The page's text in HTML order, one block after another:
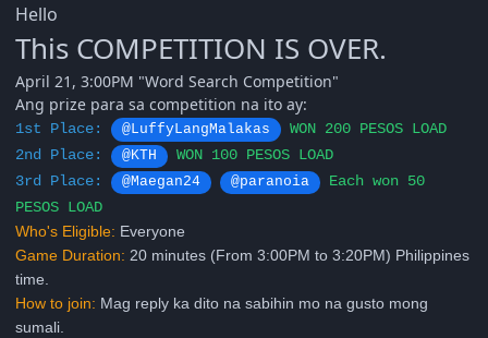
Hello
This COMPETITION IS OVER.
April 21, 3:00PM "Word Search Competition"
Ang prize para sa competition na ito ay:
1st Place: @LuffyLangMalakas
WON 200 PESOS LOAD
2nd Place:
@KTH
WON 100 PESOS LOAD
3rd Place:
@Maegan24 @paranoia
Each won 50
PESOS LOAD
Who's Eligible: Everyone
Game Duration: 20 minutes (From 3:00PM to 3:20PM) Philippines
time.
How to join: Mag reply ka dito na sabihin mo na gusto mong
sumali.